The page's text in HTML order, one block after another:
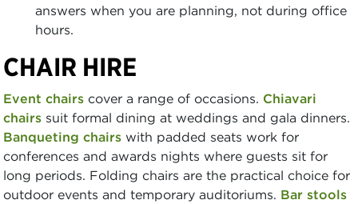
answers when you are planning, not during office
hours.
CHAIR HIRE
Event chairs cover a range of occasions. Chiavari
chairs suit formal dining at weddings and gala dinners.
Banqueting chairs with padded seats work for
conferences and awards nights where guests sit for
long periods. Folding chairs are the practical choice for
outdoor events and temporary auditoriums. Bar stools